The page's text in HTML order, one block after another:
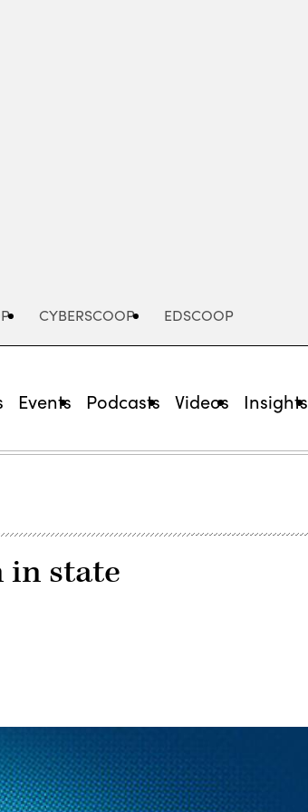
CYBERSCOOP EDSCOOP
Events Podcasts Videos Insights
in state